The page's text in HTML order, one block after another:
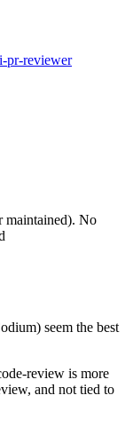
pr-reviewer
maintained). No
seem the best
review is more
and not tied to